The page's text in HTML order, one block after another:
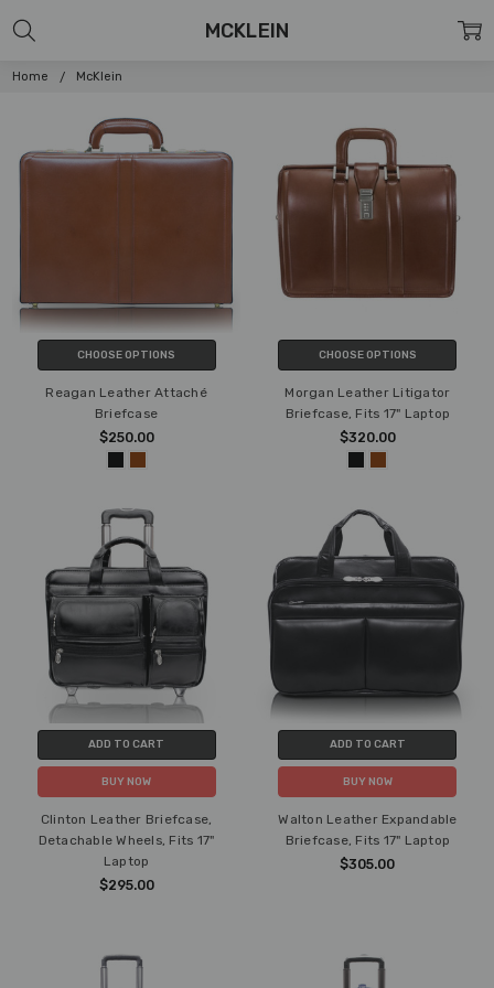
Home McKlein
MCKLEIN
CHOOSE OPTIONS
Reagan Leather Attaché
Briefcase
$250.00
CHOOSE OPTIONS
Morgan Leather Litigator
Briefcase, Fits 17" Laptop
$320.00
ADD TO CART
BUY NOW
Clinton Leather Briefcase,
Detachable Wheels, Fits 17"
Laptop
$295.00
ADD TO CART
BUY NOW
Walton Leather Expandable
Briefcase, Fits 17" Laptop
$305.00